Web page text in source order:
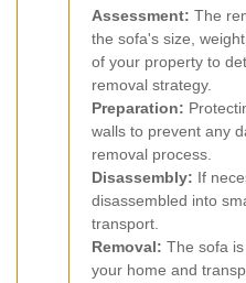
Assessment: The
the sofa's size,
of your property to
removal strategy.
Preparation:
walls to prevent any
removal process.
Disassembly: If
disassembled into
transport.
Removal: The sofa
your home and